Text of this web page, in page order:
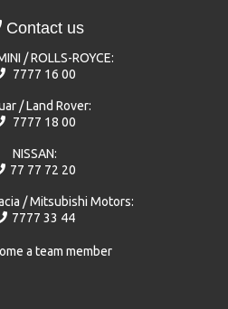
Contact us
/ ROLLS-ROYCE:
7777 16 00
/ Land Rover:
7777 18 00
NISSAN:
77 77 72 20
/ Mitsubishi Motors:
7777 33 44
a team member